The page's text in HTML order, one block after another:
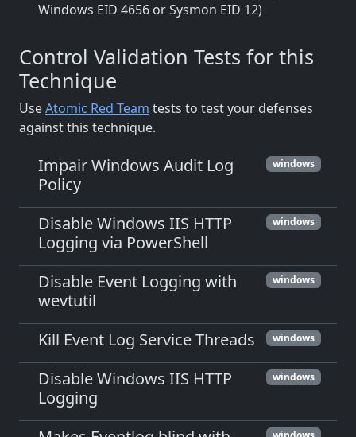
Windows EID 4656 or Sysmon EID 12)
Control Validation Tests for this
Technique
UseAtomic Red Team tests to test your defenses
against this technique.
Impair Windows Audit Log
Policy
windows
Disable Windows IIS HTTP
Logging via PowerShell
windows
Disable Event Logging with
wevtutil
windows
Kill Event Log Service Threads windows
Disable Windows IIS HTTP
Logging
windows